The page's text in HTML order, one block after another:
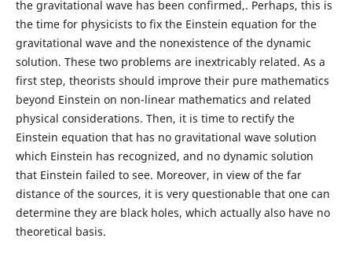
the gravitational wave has been confirmed,. Perhaps, this is
the time for physicists to fix the Einstein equation for the
gravitational wave and the nonexistence of the dynamic
solution. These two problems are inextricably related. As a
first step, theorists should improve their pure mathematics
beyond Einstein on non-linear mathematics and related
physical considerations. Then, it is time to rectify the
Einstein equation that has no gravitational wave solution
which Einstein has recognized, and no dynamic solution
that Einstein failed to see. Moreover, in view of the far
distance of the sources, it is very questionable that one can
determine they are black holes, which actually also have no
theoretical basis.